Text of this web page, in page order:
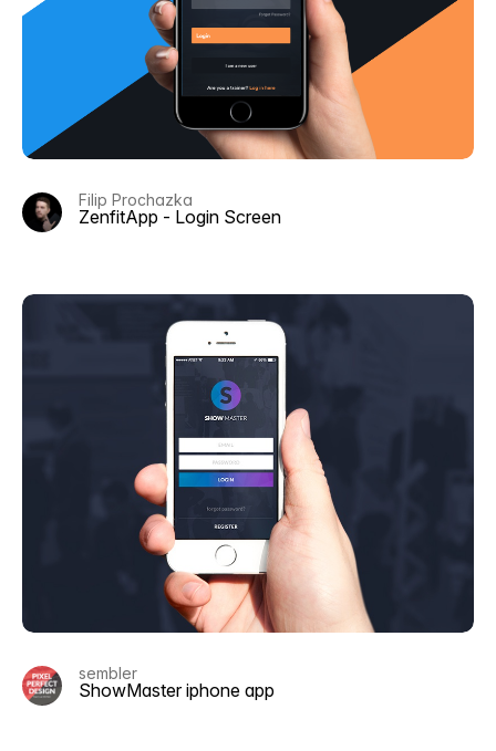
Filip Prochazka
ZenfitApp - Login Screen
sembler
ShowMaster iphone app